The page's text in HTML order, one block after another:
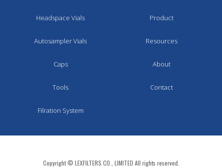
Headspace Vials
Autosampler Vials
Caps
Tools
Filration System
Product
Resources
About
Contact
Copyright © LEXFILTERS CO., LIMITED All rights reserved.